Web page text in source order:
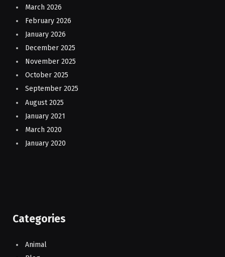
March 2026
February 2026
January 2026
December 2025
November 2025
October 2025
September 2025
August 2025
January 2021
March 2020
January 2020
Categories
Animal